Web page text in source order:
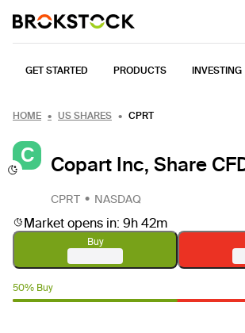
GET STARTED PRODUCTS INVESTING
HOME US SHARES CPRT
C Copart Inc, Share
CPRT NASDAQ
Market opens in: 9h 42m
Buy
50% Buy